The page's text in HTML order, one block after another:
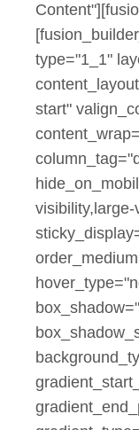
type="1_1"
start"
visibility,large-